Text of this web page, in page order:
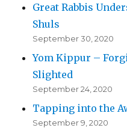
Great Rabbis
Shuls
September 30, 2020
Yom Kippur –
Slighted
September 24, 2020
Tapping into the
September 9, 2020